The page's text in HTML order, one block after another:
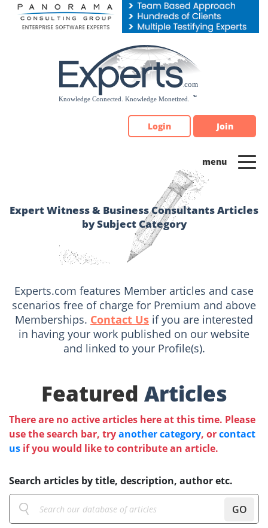
Please
note:
Login Join
Expert Witness & Business Consultants Articles
by Subject Category
Experts.com features Member articles and case
scenarios free of charge for Premium and above
Memberships. Contact Us if you are interested
in having your work published on our website
and linked to your Profile(s).
Featured Articles
There are no active articles here at this time. Please
use the search bar, tryanother category, orcontact
us if you would like to contribute an article.
Search articles by title, description, author etc.
GO